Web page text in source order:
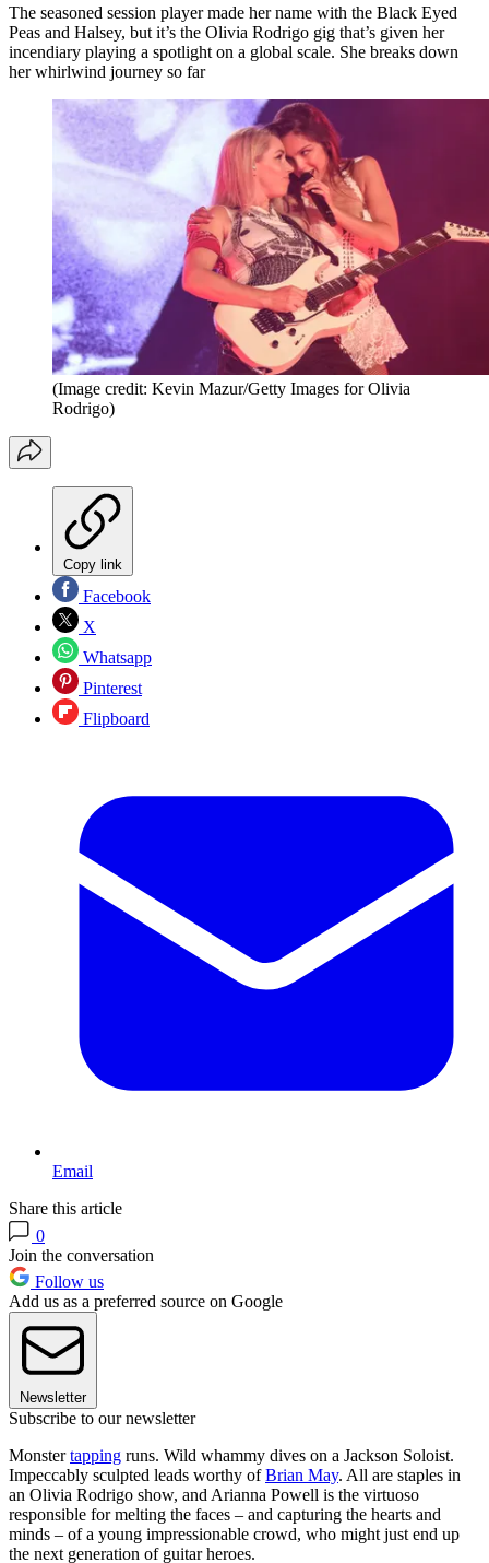
The seasoned session player made her name with the Black Eyed
Peas and Halsey, but it’s the Olivia Rodrigo gig that’s given her
incendiary playing a spotlight on a global scale. She breaks down
her whirlwind journey so far
(Image credit: Kevin Mazur/Getty Images for Olivia
Rodrigo)
Copy link
Facebook
X
Whatsapp
Pinterest
Flipboard
Email
Share this article
0
Join the conversation
Follow us
Add us as a preferred source on Google
Newsletter
Subscribe to our newsletter
Monstertapping runs. Wild whammy dives on a Jackson Soloist.
Impeccably sculpted leads worthy ofBrian May. All are staples in
an Olivia Rodrigo show, and Arianna Powell is the virtuoso
responsible for melting the faces – and capturing the hearts and
minds – of a young impressionable crowd, who might just end up
the next generation of guitar heroes.